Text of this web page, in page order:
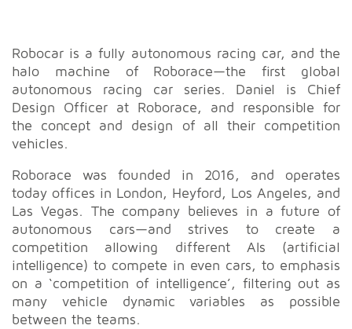
Robocar is a fully autonomous racing car, and the
halo machine of Roborace—the first global
autonomous racing car series. Daniel is Chief
Design Officer at Roborace, and responsible for
the concept and design of all their competition
vehicles.
Roborace was founded in 2016, and operates
today offices in London, Heyford, Los Angeles, and
Las Vegas. The company believes in a future of
autonomous cars—and strives to create a
competition allowing different AIs (artificial
intelligence) to compete in even cars, to emphasis
on a ‘competition of intelligence’, filtering out as
many vehicle dynamic variables as possible
between the teams.